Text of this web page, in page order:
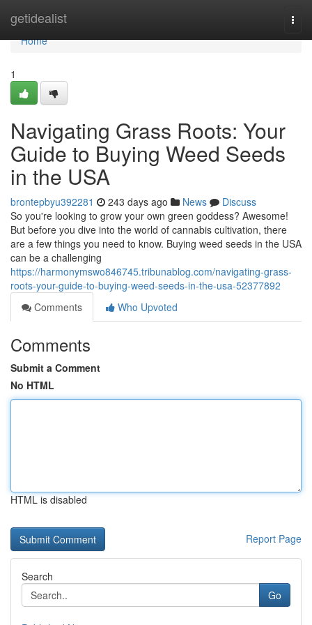
getidealist
Home
Home
1
Navigating Grass Roots: Your
Guide to Buying Weed Seeds
in the USA
brontepbyu392281 243 days ago News
Discuss
So you're looking to grow your own green goddess? Awesome!
But before you dive into the world of cannabis cultivation, there
are a few things you need to know. Buying weed seeds in the USA
can be a challenging
https://harmonymswo846745.tribunablog.com/navigating-grass-
roots-your-guide-to-buying-weed-seeds-in-the-usa-52377892
Comments
Who Upvoted
Comments
Submit a Comment
No HTML
HTML is disabled
Report Page
Search
Go